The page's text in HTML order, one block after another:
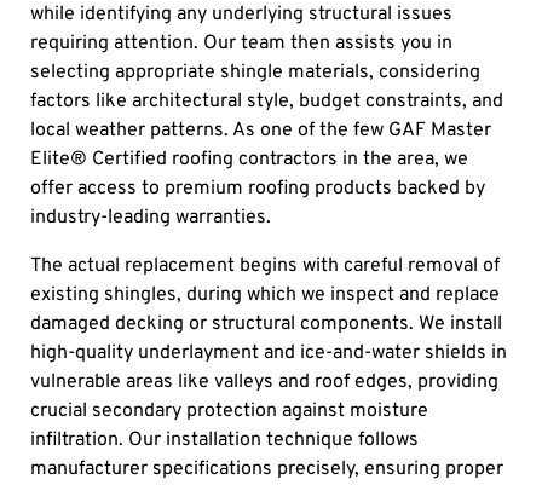
while identifying any underlying structural issues
requiring attention. Our team then assists you in
selecting appropriate shingle materials, considering
factors like architectural style, budget constraints, and
local weather patterns. As one of the few GAF Master
Elite® Certified roofing contractors in the area, we
offer access to premium roofing products backed by
industry-leading warranties.
The actual replacement begins with careful removal of
existing shingles, during which we inspect and replace
damaged decking or structural components. We install
high-quality underlayment and ice-and-water shields in
vulnerable areas like valleys and roof edges, providing
crucial secondary protection against moisture
infiltration. Our installation technique follows
manufacturer specifications precisely, ensuring proper